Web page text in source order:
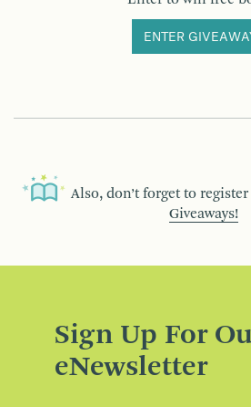
ENTER
Also, don’t forget to
Giveaways!
Sign Up For
eNewsletter